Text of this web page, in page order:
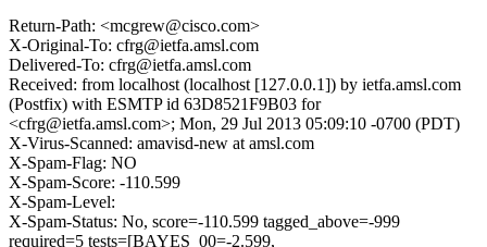
Return-Path: <mcgrew@cisco.com>
X-Original-To: cfrg@ietfa.amsl.com
Delivered-To: cfrg@ietfa.amsl.com
Received: from localhost (localhost [127.0.0.1]) by ietfa.amsl.com
(Postfix) with ESMTP id 63D8521F9B03 for
<cfrg@ietfa.amsl.com>; Mon, 29 Jul 2013 05:09:10 -0700 (PDT)
X-Virus-Scanned: amavisd-new at amsl.com
X-Spam-Flag: NO
X-Spam-Score: -110.599
X-Spam-Level:
X-Spam-Status: No, score=-110.599 tagged_above=-999
required=5 tests=[BAYES_00=-2.599,